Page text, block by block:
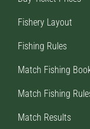
Fishery Layout
Fishing Rules
Match Fishing
Match Fishing
Match Results